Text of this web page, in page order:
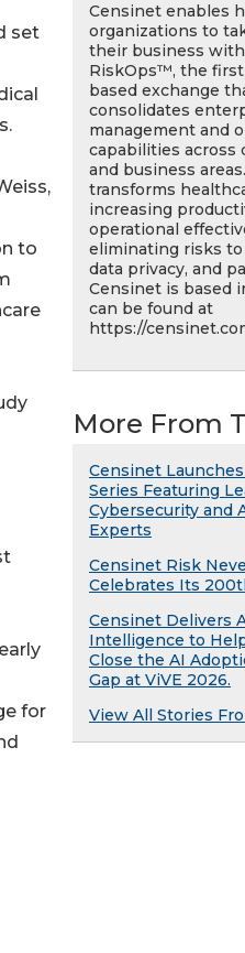
set
to
for
Censinet enables
organizations to
their business
RiskOps™, the
based exchange
consolidates
management and
capabilities across
and business
transforms
increasing
operational
eliminating risks to
data privacy, and
Censinet is based
can be found at
https://
More From
Censinet
Series Featuring
Cybersecurity and
Experts
Censinet Risk
Celebrates Its
Censinet Delivers
Intelligence to
Close the AI
Gap at ViVE 2026.
View All Stories